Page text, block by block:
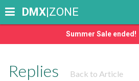
Summer Sale ended!
DMX|ZONE
Replies Back to Article